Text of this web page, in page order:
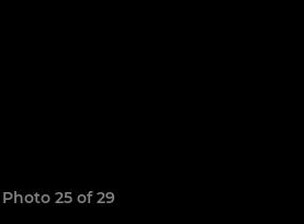
Photo 25 of 29